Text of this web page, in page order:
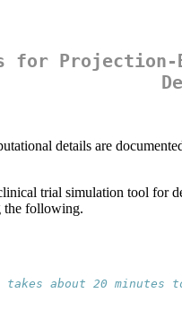
for
details are
trial simulation tool for
the following.
takes about 20 minutes